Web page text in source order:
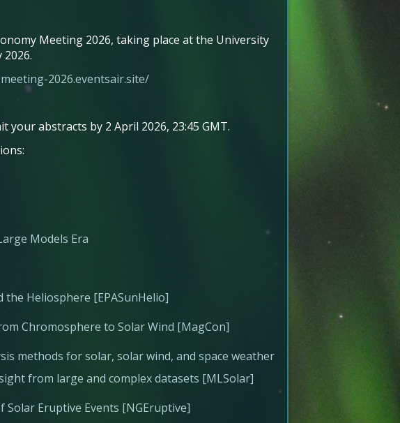
Meeting 2026, taking place at the University
2026.eventsair.site/
your abstracts by 2 April 2026, 23:45 GMT.
Models Era
the Heliosphere [EPASunHelio]
Chromosphere to Solar Wind [MagCon]
methods for solar, solar wind, and space weather
from large and complex datasets [MLSolar]
Eruptive Events [NGEruptive]